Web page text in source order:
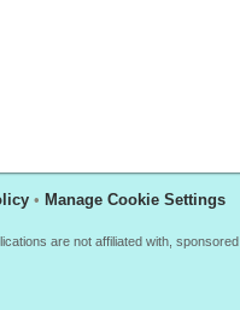
• Manage Cookie Settings
are not affiliated with,